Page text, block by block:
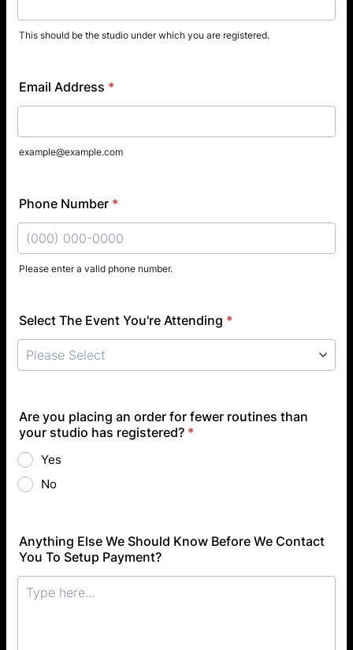
This should be the studio under which you are registered.
Email Address *
example@example.com
Phone Number *
Please enter a valid phone number.
Select The Event You're Attending *
Are you placing an order for fewer routines than
your studio has registered? *
Yes
No
Anything Else We Should Know Before We Contact
You To Setup Payment?